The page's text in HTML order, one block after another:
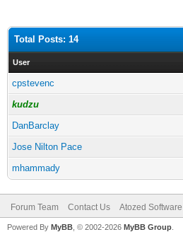
Total Posts: 14
User
cpstevenc
kudzu
DanBarclay
Jose Nilton Pace
mhammady
Forum Team Contact Us Atozed Software
Powered By MyBB , © 2002-2026 MyBB Group